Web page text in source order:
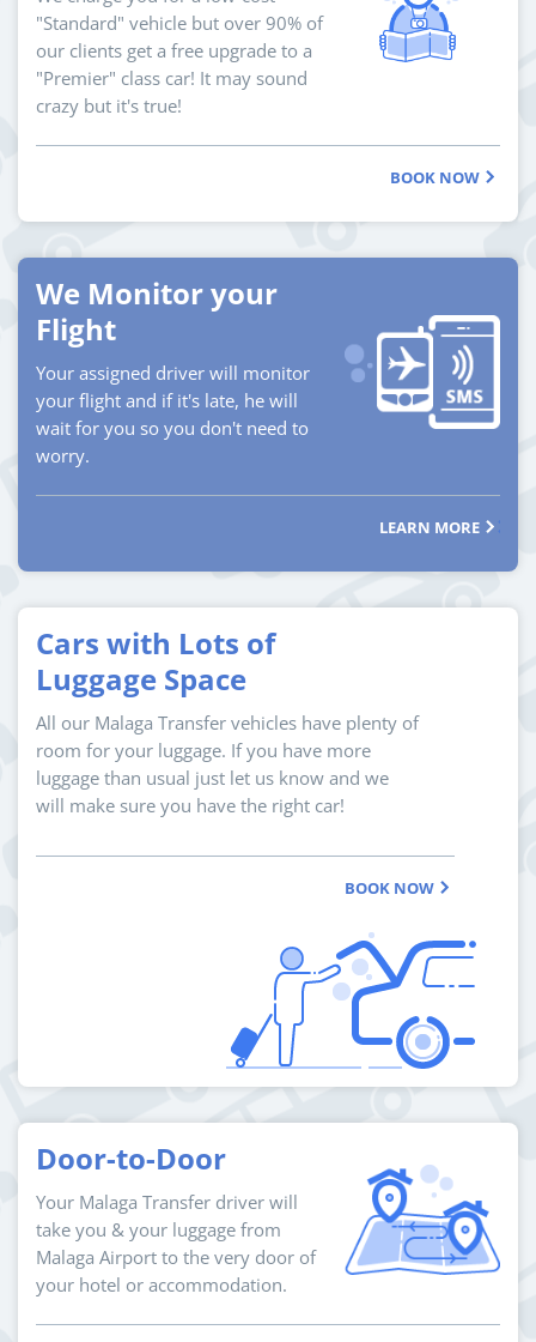
"Standard" vehicle but over 90% of
our clients get a free upgrade to a
"Premier" class car! It may sound
crazy but it's true!
BOOK NOW
We Monitor your
Flight
Your assigned driver will monitor
your flight and if it's late, he will
wait for you so you don't need to
worry.
LEARN MORE
Cars with Lots of
Luggage Space
All our Malaga Transfer vehicles have plenty of
room for your luggage. If you have more
luggage than usual just let us know and we
will make sure you have the right car!
BOOK NOW
Door-to-Door
Your Malaga Transfer driver will
take you & your luggage from
Malaga Airport to the very door of
your hotel or accommodation.